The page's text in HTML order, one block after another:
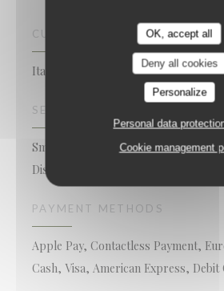
OK, accept all
Deny all cookies
Personalize
Personal data
Cookie management
CUISINE
Italian
SERVICES
Smoking area, Air Conditioning,
Disabled Access, Terrace
PAYMENT METHODS
Apple Pay, Contactless Payment,
Cash, Visa, American Express, Debit